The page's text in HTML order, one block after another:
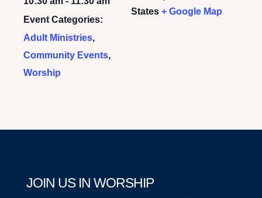
Event Categories:
Adult Ministries,
Community Events,
Worship
States + Google Map
JOIN US IN WORSHIP